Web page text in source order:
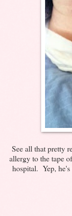
See all that pretty
allergy to the tape
hospital. Yep,